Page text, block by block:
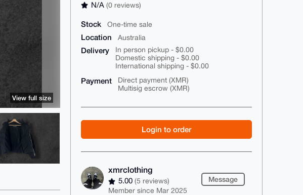
N/A(0 reviews)
Stock One-time sale
Location Australia
Delivery
In person pickup - $0.00
Domestic shipping - $0.00
International shipping - $0.00
Payment
Direct payment (XMR)
Multisig escrow (XMR)
Login to order
xmrclothing
5.00(5 reviews)
Member since Mar 2025
Message
View full size